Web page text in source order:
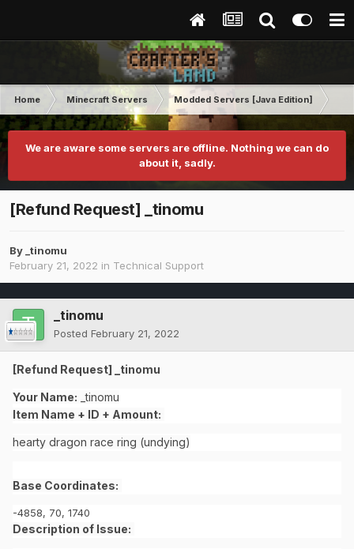
Home Minecraft Servers Modded Servers [Java Edition]
We are aware some servers are offline. Nothing we can do
about it, sadly.
[Refund Request] _tinomu
By_tinomu
February 21, 2022 in Technical Support
_tinomu
Posted February 21, 2022
[Refund Request] _tinomu
Your Name: _tinomu
Item Name + ID + Amount:
hearty dragon race ring (undying)
Base Coordinates:
-4858, 70, 1740
Description of Issue: